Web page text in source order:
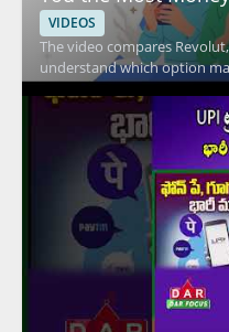
VIDEOS
The video compares
understand which option
on the key differences
explains how their features
overall value. Viewers
money saving factors
to make a more informed
People interested in digital
content, and personal
discussion. Key takeaways
potential of each service
that influence cost.